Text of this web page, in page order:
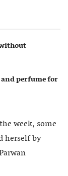
perfume for
week, some
herself by